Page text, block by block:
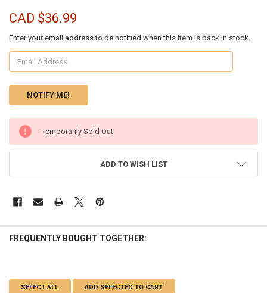
CAD $36.99
Enter your email address to be notified when this item is back in stock.
CURRENT
STOCK:
Temporarily Sold Out
ADD TO WISH LIST
FREQUENTLY BOUGHT TOGETHER:
SELECT ALL ADD SELECTED TO CART